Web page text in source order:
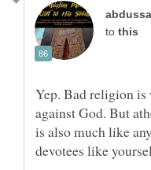
to
Yep. Bad religion is
against God. But
is also much like